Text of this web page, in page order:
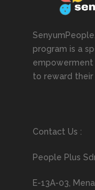
program is a
empowerment
to reward
Contact Us :
People Plus
E-13A-03,